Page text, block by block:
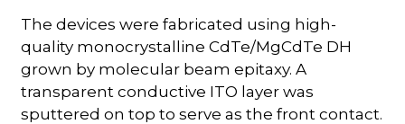
The devices were fabricated using high-
quality monocrystalline CdTe/MgCdTe DH
grown by molecular beam epitaxy. A
transparent conductive ITO layer was
sputtered on top to serve as the front contact.